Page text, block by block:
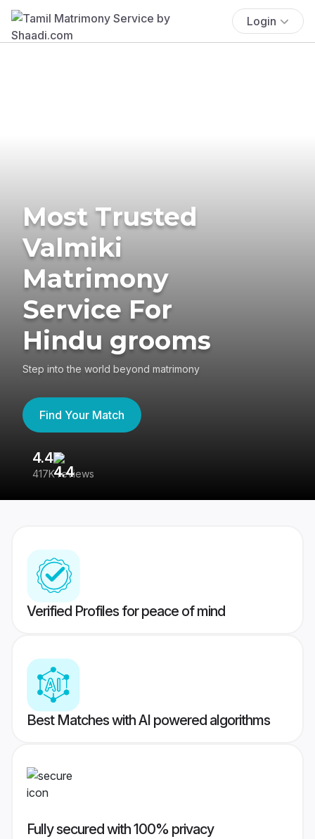
Login
Most Trusted
Valmiki
Matrimony
Service For
Hindu grooms
Step into the world beyond matrimony
Find Your Match
4.4
417K reviews
Verified Profiles for peace of mind
Best Matches with AI powered algorithms
Fully secured with 100% privacy